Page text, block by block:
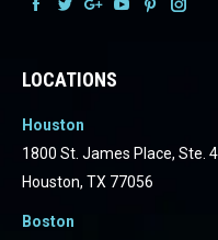
LOCATIONS
Houston
1800 St. James Place, Ste.
Houston, TX 77056
Boston